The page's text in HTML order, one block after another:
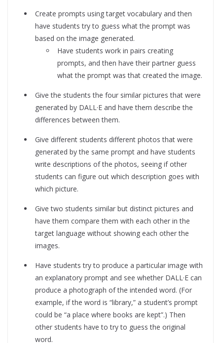
Create prompts using target vocabulary and then
have students try to guess what the prompt was
based on the image generated.
Have students work in pairs creating
prompts, and then have their partner guess
what the prompt was that created the image.
Give the students the four similar pictures that were
generated by DALL·E and have them describe the
differences between them.
Give different students different photos that were
generated by the same prompt and have students
write descriptions of the photos, seeing if other
students can figure out which description goes with
which picture.
Give two students similar but distinct pictures and
have them compare them with each other in the
target language without showing each other the
images.
Have students try to produce a particular image with
an explanatory prompt and see whether DALL·E can
produce a photograph of the intended word. (For
example, if the word is “library,” a student’s prompt
could be “a place where books are kept”.) Then
other students have to try to guess the original
word.